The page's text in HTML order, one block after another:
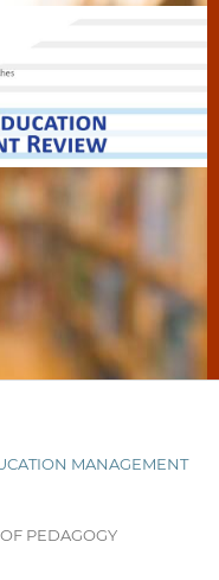
MANAGEMENT
PEDAGOGY